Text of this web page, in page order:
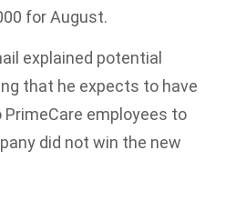
for August.
explained potential
that he expects to have
employees to
did not win the new